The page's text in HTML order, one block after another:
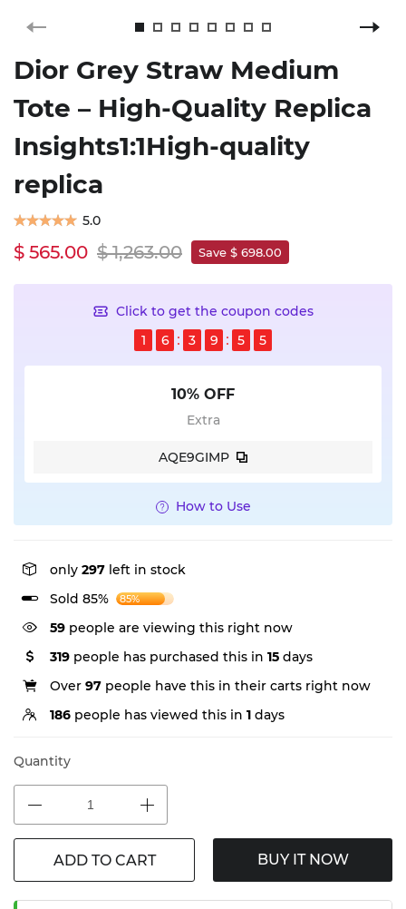
Dior Grey Straw Medium
Tote – High-Quality Replica
Insights1:1High-quality
replica
5.0
$ 565.00 $ 1,263.00 Save $ 698.00
Click to get the coupon codes
1
6 3 9 5 4
10% OFF
Extra
AQE9GIMP
How to Use
only 297 left in stock
Sold 85%
85%
59 people are viewing this right now
319 people has purchased this in 15 days
Over 97 people have this in their carts right now
186 people has viewed this in 1 days
Quantity
ADD TO CART BUY IT NOW